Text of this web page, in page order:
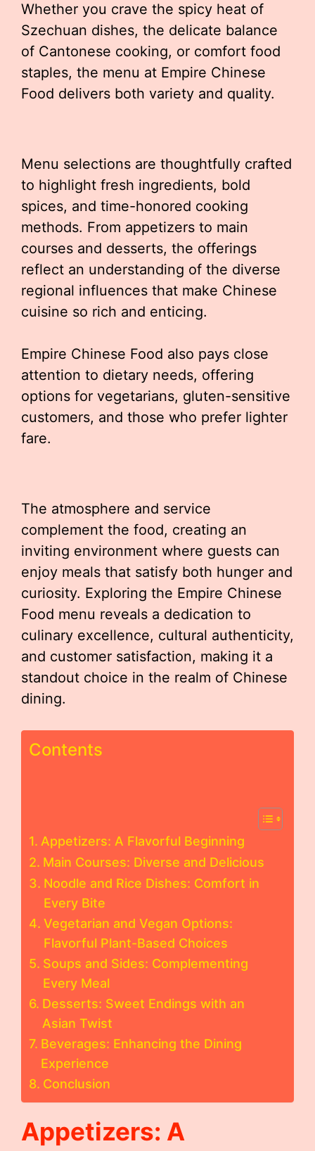
Whether you crave the spicy heat of
Szechuan dishes, the delicate balance
of Cantonese cooking, or comfort food
staples, the menu at Empire Chinese
Food delivers both variety and quality.
Menu selections are thoughtfully crafted
to highlight fresh ingredients, bold
spices, and time-honored cooking
methods. From appetizers to main
courses and desserts, the offerings
reflect an understanding of the diverse
regional influences that make Chinese
cuisine so rich and enticing.
Empire Chinese Food also pays close
attention to dietary needs, offering
options for vegetarians, gluten-sensitive
customers, and those who prefer lighter
fare.
The atmosphere and service
complement the food, creating an
inviting environment where guests can
enjoy meals that satisfy both hunger and
curiosity. Exploring the Empire Chinese
Food menu reveals a dedication to
culinary excellence, cultural authenticity,
and customer satisfaction, making it a
standout choice in the realm of Chinese
dining.
Contents
Appetizers: A Flavorful Beginning
Main Courses: Diverse and Delicious
Noodle and Rice Dishes: Comfort in
Every Bite
Vegetarian and Vegan Options:
Flavorful Plant-Based Choices
Soups and Sides: Complementing
Every Meal
Desserts: Sweet Endings with an
Asian Twist
Beverages: Enhancing the Dining
Experience
Conclusion
Appetizers: A